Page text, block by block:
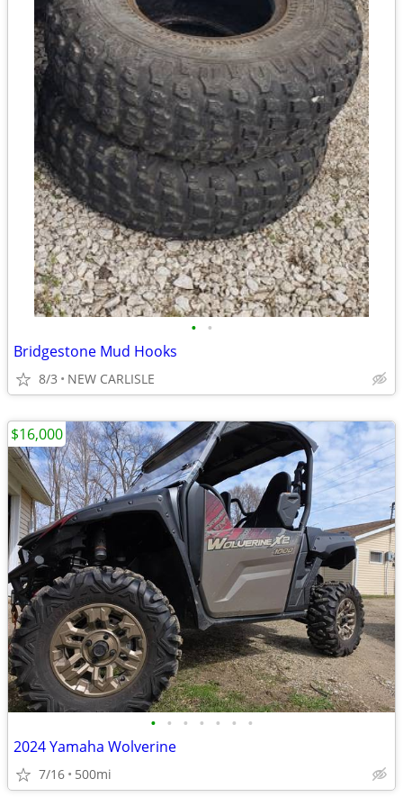
• •
Bridgestone Mud Hooks
8/3 NEW CARLISLE
• • • • • • •
2024 Yamaha Wolverine
7/16 500mi
$16,000